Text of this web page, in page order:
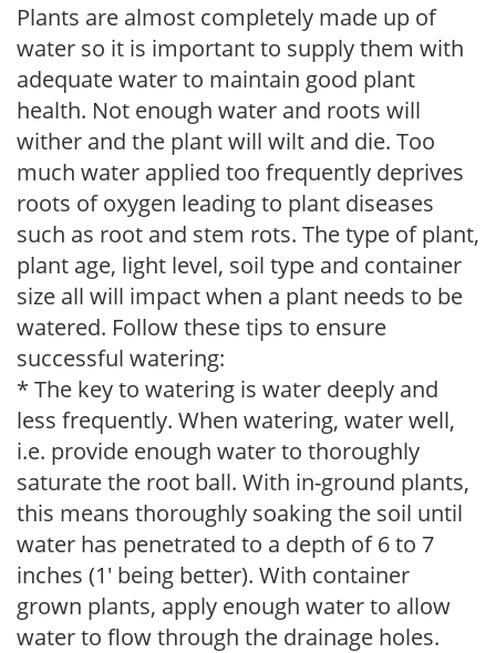
Plants are almost completely made up of
water so it is important to supply them with
adequate water to maintain good plant
health. Not enough water and roots will
wither and the plant will wilt and die. Too
much water applied too frequently deprives
roots of oxygen leading to plant diseases
such as root and stem rots. The type of plant,
plant age, light level, soil type and container
size all will impact when a plant needs to be
watered. Follow these tips to ensure
successful watering:
* The key to watering is water deeply and
less frequently. When watering, water well,
i.e. provide enough water to thoroughly
saturate the root ball. With in-ground plants,
this means thoroughly soaking the soil until
water has penetrated to a depth of 6 to 7
inches (1' being better). With container
grown plants, apply enough water to allow
water to flow through the drainage holes.